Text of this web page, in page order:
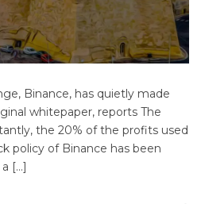
Binance, has quietly made
whitepaper, reports The
the 20% of the profits used
policy of Binance has been
[…]